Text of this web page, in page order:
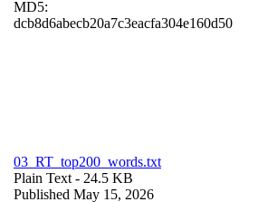
MD5:
dcb8d6abecb20a7c3eacfa304e160d50
03_RT_top200_words.txt
Plain Text - 24.5 KB
Published May 15, 2026